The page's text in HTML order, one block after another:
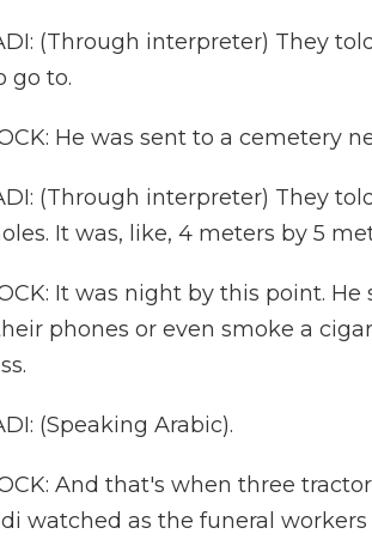
(Through interpreter) They
go to.
He was sent to a cemetery
(Through interpreter) They
It was, like, 4 meters by 5
It was night by this point.
phones or even smoke a
(Speaking Arabic).
And that's when three
watched as the funeral